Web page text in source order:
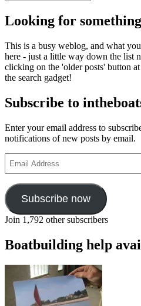
Looking for
This is a busy weblog, and what
here - just a little way down the list
clicking on the 'older posts' button
the search gadget!
Subscribe to
Enter your email address to
notifications of new posts by email.
Address
Subscribe now
Join 1,792 other subscribers
Boatbuilding help